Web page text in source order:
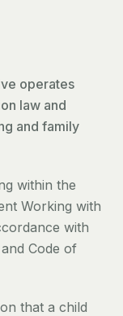
operates
law and
and family
within the
Working with
with
Code of
that a child